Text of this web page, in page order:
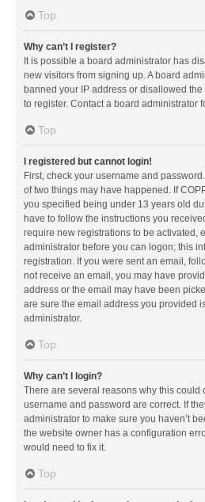
Top
Why can’t I register?
It is possible a board administrator has
new visitors from signing up. A board
banned your IP address or disallowed
to register. Contact a board administrator
Top
I registered but cannot login!
First, check your username and
of two things may have happened. If
you specified being under 13 years old
have to follow the instructions you
require new registrations to be activated,
administrator before you can logon; this
registration. If you were sent an email,
not receive an email, you may have
address or the email may have been
are sure the email address you provided
administrator.
Top
Why can’t I login?
There are several reasons why this could
username and password are correct. If
administrator to make sure you haven’t
the website owner has a configuration
would need to fix it.
Top